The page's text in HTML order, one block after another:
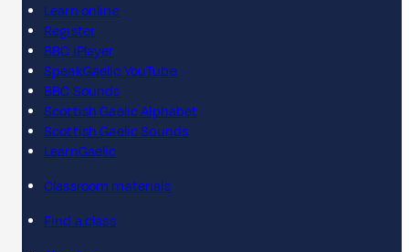
Learn online
Register
BBC iPlayer
SpeakGaelic YouTube
BBC Sounds
Scottish Gaelic Alphabet
Scottish Gaelic Sounds
LearnGaelic
Classroom materials
Find a class